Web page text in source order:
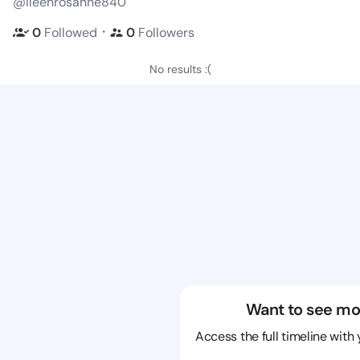
0 Followed ・ 0 Followers
No results :(
Want to see
Access the full timeline with